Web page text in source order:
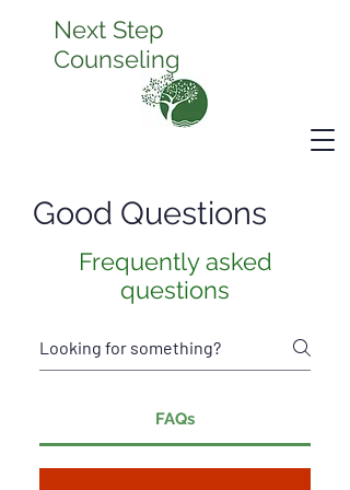
Next Step
Counseling
Good Questions
Frequently asked
questions
FAQs